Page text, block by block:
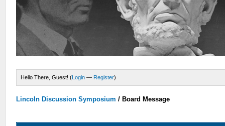
Hello There, Guest! (Login — Register)
Lincoln Discussion Symposium / Board Message